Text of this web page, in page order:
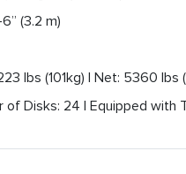
6” (3.2 m)
lbs (101kg) | Net: 5360 lbs
of Disks: 24 | Equipped with